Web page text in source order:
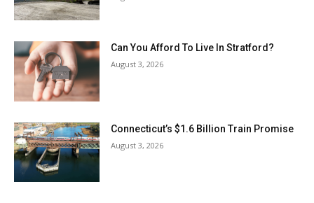
Can You Afford To Live In Stratford?
August 3, 2026
Connecticut’s $1.6 Billion Train Promise
August 3, 2026